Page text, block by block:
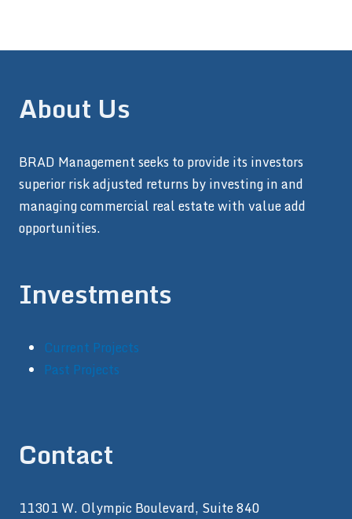
About Us
BRAD Management seeks to provide its investors
superior risk adjusted returns by investing in and
managing commercial real estate with value add
opportunities.
Investments
Current Projects
Past Projects
Contact
11301 W. Olympic Boulevard, Suite 840